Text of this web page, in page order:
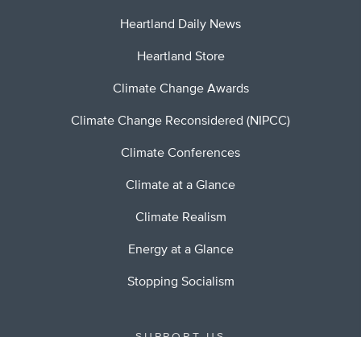
Heartland Daily News
Heartland Store
Climate Change Awards
Climate Change Reconsidered (NIPCC)
Climate Conferences
Climate at a Glance
Climate Realism
Energy at a Glance
Stopping Socialism